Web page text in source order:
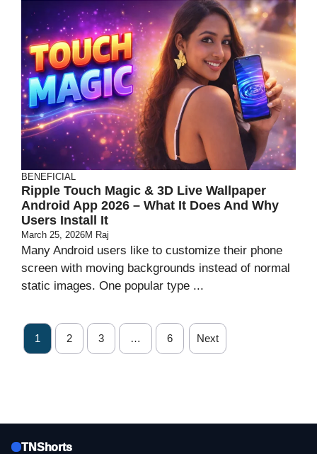
BENEFICIAL
Ripple Touch Magic & 3D Live Wallpaper
Android App 2026 – What It Does And Why
Users Install It
March 25, 2026M Raj
Many Android users like to customize their phone
screen with moving backgrounds instead of normal
static images. One popular type ...
1 2 3 … 6 Next
TNShorts